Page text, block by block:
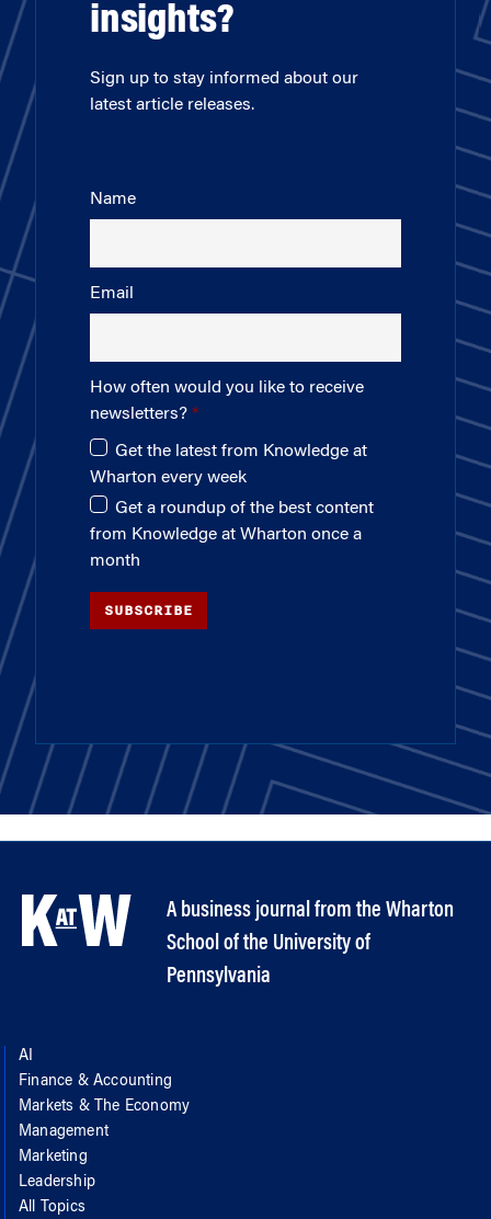
insights?
Sign up to stay informed about our
latest article releases.
Name
Email
How often would you like to receive
newsletters?
Get the latest from Knowledge at
Wharton every week
Get a roundup of the best content
from Knowledge at Wharton once a
month
SUBSCRIBE
A business journal from the Wharton
School of the University of
Pennsylvania
AI
Finance & Accounting
Markets & The Economy
Management
Marketing
Leadership
All Topics